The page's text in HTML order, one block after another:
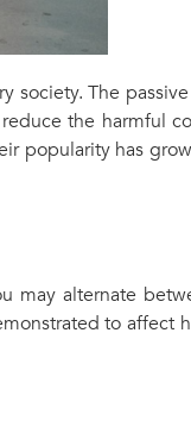
The
the harmful
popularity has
may alternate
to affect